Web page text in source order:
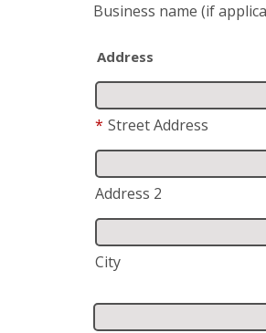
Business name (if
Address
* Street Address
Address 2
City